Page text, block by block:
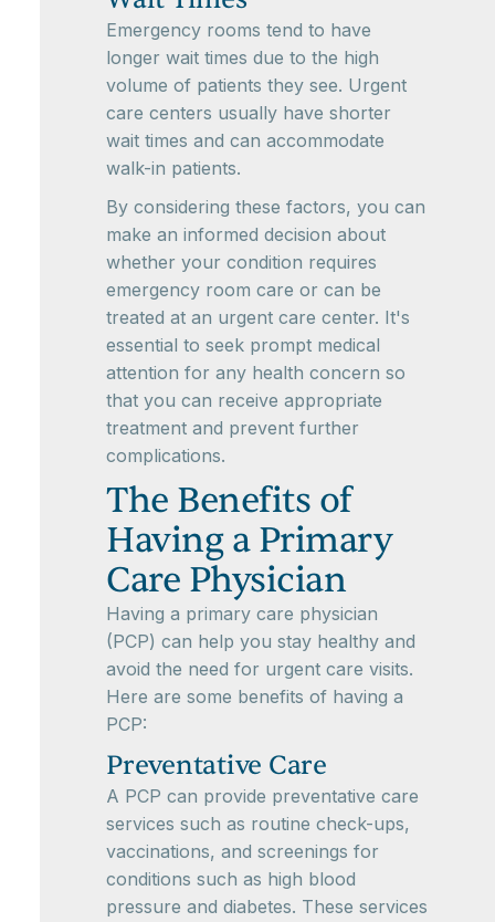
Emergency rooms tend to have
longer wait times due to the high
volume of patients they see. Urgent
care centers usually have shorter
wait times and can accommodate
walk-in patients.
By considering these factors, you can
make an informed decision about
whether your condition requires
emergency room care or can be
treated at an urgent care center. It's
essential to seek prompt medical
attention for any health concern so
that you can receive appropriate
treatment and prevent further
complications.
The Benefits of
Having a Primary
Care Physician
Having a primary care physician
(PCP) can help you stay healthy and
avoid the need for urgent care visits.
Here are some benefits of having a
PCP:
Preventative Care
A PCP can provide preventative care
services such as routine check-ups,
vaccinations, and screenings for
conditions such as high blood
pressure and diabetes. These services